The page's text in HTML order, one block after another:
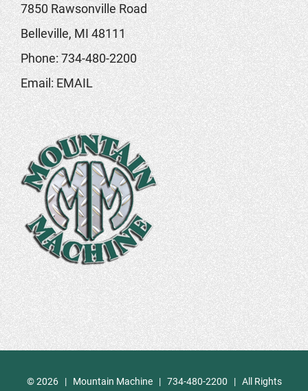
7850 Rawsonville Road
Belleville, MI 48111
Phone:734-480-2200
Email:EMAIL
©2026 | Mountain Machine | 734-480-2200 | All Rights